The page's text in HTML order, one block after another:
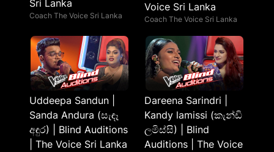
Sri Lanka
Coach The Voice Sri Lanka
Voice Sri Lanka
Coach The Voice Sri Lanka
Uddeepa Sandun |
Sanda Andura (සැඳෑ
අඳුර) | Blind Auditions
| The Voice Sri Lanka
Dareena Sarindri |
Kandy lamissi (කැන්ඩි
ලමිස්සි) | Blind
Auditions | The Voice